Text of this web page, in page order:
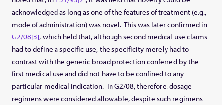
acknowledged as long as one of the features of treatment (e.g.,
mode of administration) was novel. This was later confirmed in
G2/08[3], which held that, although second medical use claims
had to define a specific use, the specificity merely had to
contrast with the generic broad protection conferred by the
first medical use and did not have to be confined to any
particular medical indication. In G2/08, therefore, dosage
regimens were considered allowable, despite such regimens